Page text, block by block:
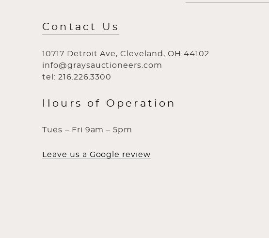
Contact Us
10717 Detroit Ave, Cleveland, OH 44102
info@graysauctioneers.com
tel: 216.226.3300
Hours of Operation
Tues – Fri 9am – 5pm
Leave us a Google review